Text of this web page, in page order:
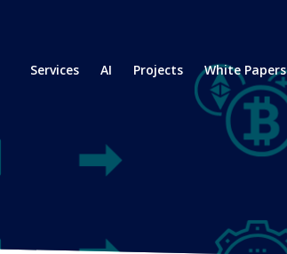
Services AI Projects White Papers